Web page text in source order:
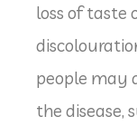
loss of taste
people may
the disease,